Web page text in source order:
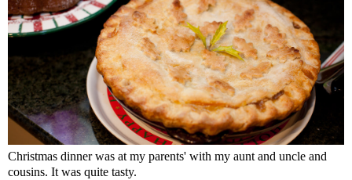
Christmas dinner was at my parents' with my aunt and uncle and
cousins. It was quite tasty.